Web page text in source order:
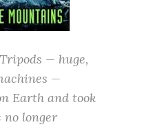
— huge,
—
Earth and took
no longer